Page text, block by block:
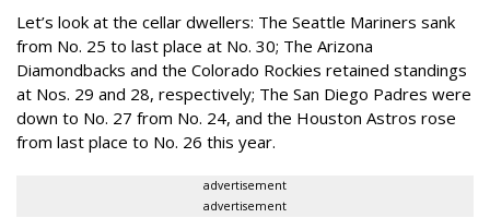
Let’s look at the cellar dwellers: The Seattle Mariners sank
from No. 25 to last place at No. 30; The Arizona
Diamondbacks and the Colorado Rockies retained standings
at Nos. 29 and 28, respectively; The San Diego Padres were
down to No. 27 from No. 24, and the Houston Astros rose
from last place to No. 26 this year.
advertisement
advertisement